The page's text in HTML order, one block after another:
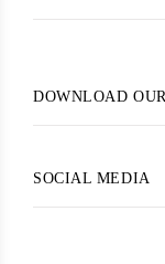
DOWNLOAD
SOCIAL MEDIA